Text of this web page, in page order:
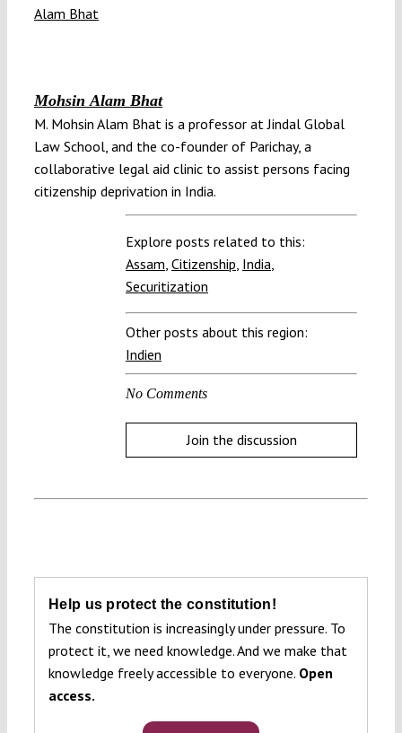
Mohsin Alam Bhat
M. Mohsin Alam Bhat is a professor at Jindal Global
Law School, and the co-founder of Parichay, a
collaborative legal aid clinic to assist persons facing
citizenship deprivation in India.
Explore posts related to this:
Assam, Citizenship, India,
Securitization
Other posts about this region:
Indien
No Comments
Join the discussion
Help us protect the constitution!
The constitution is increasingly under pressure. To
protect it, we need knowledge. And we make that
knowledge freely accessible to everyone. Open
access.